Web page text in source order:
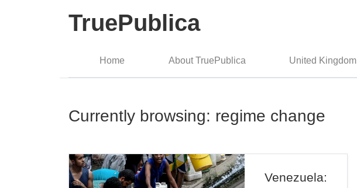
TruePublica
Home About TruePublica United Kingdom
Currently browsing: regime change
Venezuela: